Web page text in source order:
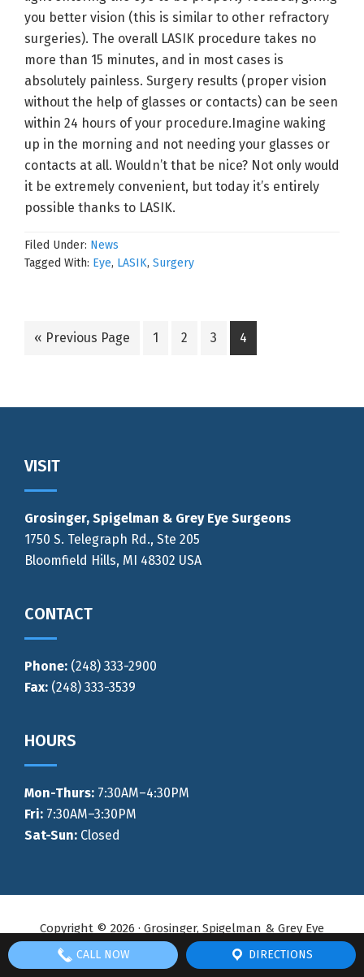
you better vision (this is similar to other refractory
surgeries). The overall LASIK procedure takes no
more than 15 minutes, and in most cases is
absolutely painless. Surgery results (proper vision
without the help of glasses or contacts) can be seen
within 24 hours of your procedure.Imagine waking
up in the morning and not needing your glasses or
contacts at all. Wouldn’t that be nice? Not only would
it be extremely convenient, but today it’s entirely
possible thanks to LASIK.
Filed Under: News
Tagged With: Eye, LASIK, Surgery
« Go
Previous Page
Go
1
Go
2
Go
3
Go
to
4
Footer
VISIT
Grosinger, Spigelman & Grey Eye Surgeons
1750 S. Telegraph Rd., Ste 205
Bloomfield Hills, MI 48302 USA
CONTACT
Phone: (248) 333-2900
Fax: (248) 333-3539
HOURS
Mon-Thurs: 7:30AM–4:30PM
Fri: 7:30AM–3:30PM
Sat-Sun: Closed
Copyright © 2026 · Grosinger, Spigelman & Grey Eye
Surgeons ·No Surprise Billing Act·Privacy Policy· Site
Midwest Vision Partners
CALL NOW DIRECTIONS